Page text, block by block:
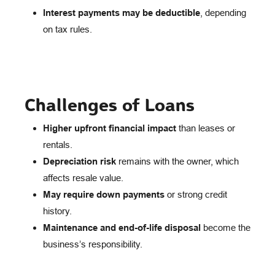
Interest payments may be deductible , depending
on tax rules.
Challenges of Loans
Higher upfront financial impact than leases or
rentals.
Depreciation risk remains with the owner, which
affects resale value.
May require down payments or strong credit
history.
Maintenance and end-of-life disposal become the
business’s responsibility.